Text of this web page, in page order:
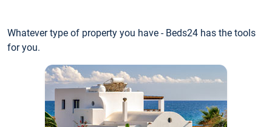
Whatever type of property you have - Beds24 has the tools
for you.